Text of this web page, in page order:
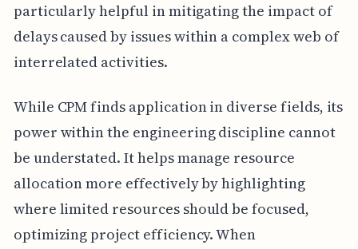
particularly helpful in mitigating the impact of
delays caused by issues within a complex web of
interrelated activities.
While CPM finds application in diverse fields, its
power within the engineering discipline cannot
be understated. It helps manage resource
allocation more effectively by highlighting
where limited resources should be focused,
optimizing project efficiency. When